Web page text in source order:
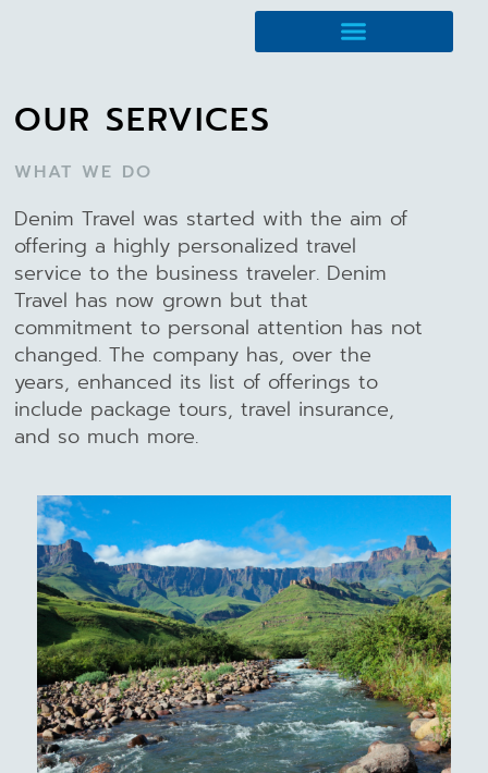
OUR SERVICES
WHAT WE DO
Denim Travel was started with the aim of
offering a highly personalized travel
service to the business traveler. Denim
Travel has now grown but that
commitment to personal attention has not
changed. The company has, over the
years, enhanced its list of offerings to
include package tours, travel insurance,
and so much more.